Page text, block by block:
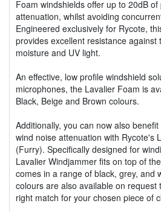
Foam windshields offer up to 20dB
attenuation, whilst avoiding
Engineered exclusively for Rycote,
provides excellent resistance against
moisture and UV light.
An effective, low profile windshield
microphones, the Lavalier Foam is
Black, Beige and Brown colours.
Additionally, you can now also
wind noise attenuation with Rycote's
(Furry). Specifically designed for
Lavalier Windjammer fits on top of
comes in a range of black, grey, and
colours are also available on request
right match for your chosen piece of